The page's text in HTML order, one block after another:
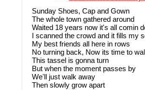
Sunday Shoes, Cap and Gown
The whole town gathered around
Waited 18 years now it's all comin
I scanned the crowd and it fills my
My best friends all here in rows
No turning back, Now its time to
This tassel is gonna turn
But when the moment passes by
We'll just walk away
Then slowly grow apart